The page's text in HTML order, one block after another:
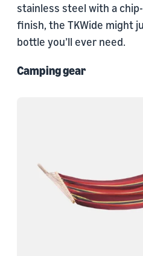
stainless steel with a
finish, the TKWide might
bottle you’ll ever need.
Camping gear